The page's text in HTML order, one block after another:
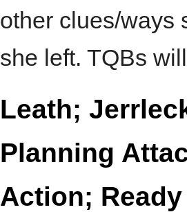
other clues/ways
she left. TQBs
Leath;
Planning
Action;